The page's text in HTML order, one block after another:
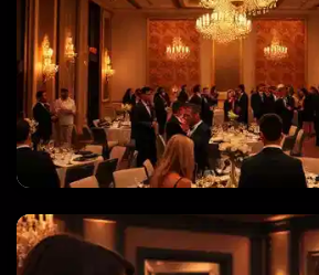
CORPORATE EVENTS &